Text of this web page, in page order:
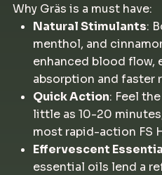
Why Gräs is a must have:
Natural Stimulants:
menthol, and
enhanced blood flow,
absorption and faster
Quick Action: Feel
little as 10-20
most rapid-action FS
Effervescent
essential oils lend a